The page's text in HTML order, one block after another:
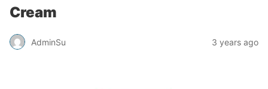
Cream
AdminSu 3 years ago